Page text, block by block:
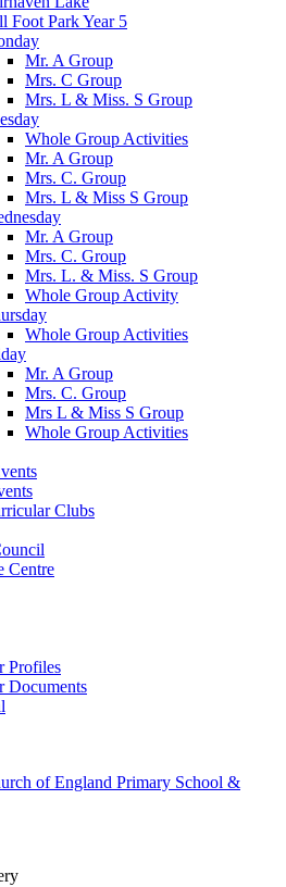
Foot Park Year 5
Mr. A Group
Mrs. C Group
Mrs. L & Miss. S Group
Whole Group Activities
Mr. A Group
Mrs. C. Group
Mrs. L & Miss S Group
Mr. A Group
Mrs. C. Group
Mrs. L. & Miss. S Group
Whole Group Activity
Whole Group Activities
Mr. A Group
Mrs. C. Group
Mrs L & Miss S Group
Whole Group Activities
Clubs
Centre
Profiles
Documents